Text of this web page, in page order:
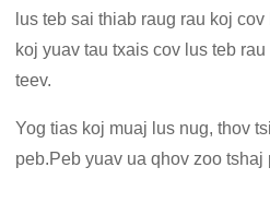
lus teb sai thiab raug rau koj
koj yuav tau txais cov lus teb
teev.
Yog tias koj muaj lus nug, thov
peb.Peb yuav ua qhov zoo